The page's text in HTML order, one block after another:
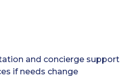
and concierge support
if needs change